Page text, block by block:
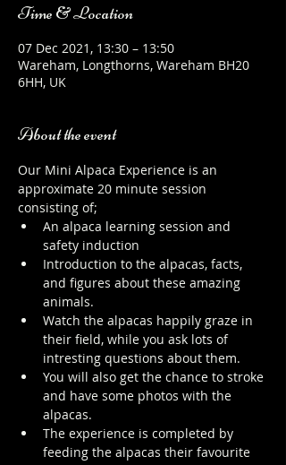
Time & Location
07 Dec 2021, 13:30 – 13:50
Wareham, Longthorns, Wareham BH20
6HH, UK
About the event
Our Mini Alpaca Experience is an
approximate 20 minute session
consisting of;
An alpaca learning session and
safety induction
Introduction to the alpacas, facts,
and figures about these amazing
animals.
Watch the alpacas happily graze in
their field, while you ask lots of
intresting questions about them.
You will also get the chance to stroke
and have some photos with the
alpacas.
The experience is completed by
feeding the alpacas their favourite